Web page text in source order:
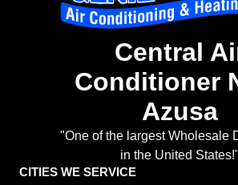
Central
Conditioner
Azusa
"One of the largest Wholesale
in the United States!"
CITIES WE SERVICE